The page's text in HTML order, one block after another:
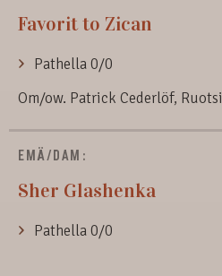
Favorit to Zican
Pathella 0/0
Om/ow. Patrick Cederlöf, Ruotsi
EMÄ/DAM:
Sher Glashenka
Pathella 0/0